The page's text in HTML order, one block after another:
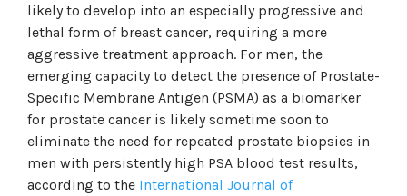
likely to develop into an especially progressive and
lethal form of breast cancer, requiring a more
aggressive treatment approach. For men, the
emerging capacity to detect the presence of Prostate-
Specific Membrane Antigen (PSMA) as a biomarker
for prostate cancer is likely sometime soon to
eliminate the need for repeated prostate biopsies in
men with persistently high PSA blood test results,
according to the International Journal of